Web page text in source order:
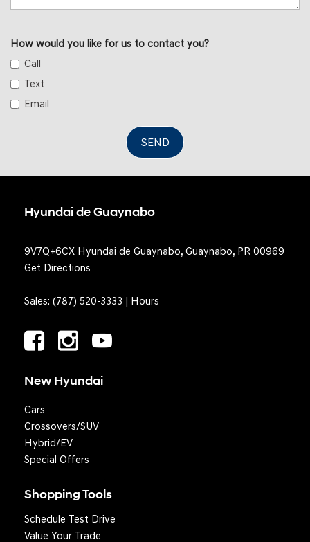
How would you like for us to contact you?
Call
Text
Email
SEND
Hyundai de Guaynabo
9V7Q+6CX Hyundai de Guaynabo, Guaynabo, PR 00969
Get Directions
Sales: (787) 520-3333 | Hours
New Hyundai
Cars
Crossovers/SUV
Hybrid/EV
Special Offers
Shopping Tools
Schedule Test Drive
Value Your Trade